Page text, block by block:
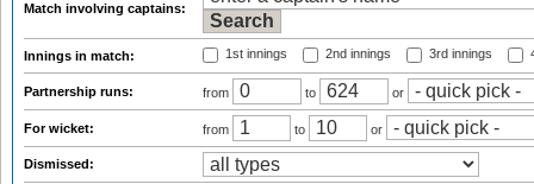
Match involving captains:
Innings in match: 1st innings 2nd innings 3rd innings
Partnership runs: from to or
For wicket: from to or
Dismissed: